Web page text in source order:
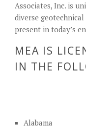
Associates, Inc. is
diverse
present in today’s
MEA IS
IN THE
Alabama